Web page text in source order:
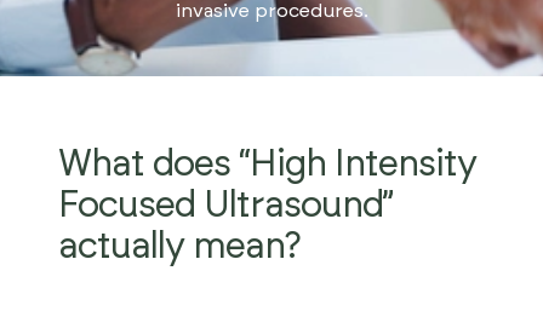
invasive procedures.
What does “High Intensity
Focused Ultrasound”
actually mean?